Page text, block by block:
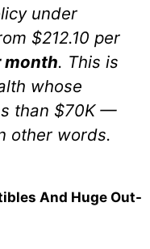
under
$212.10 per
month. This is
whose
than $70K —
other words.
And Huge Out-